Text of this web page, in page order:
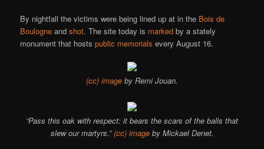
By nightfall the victims were being lined up at in the Bois de
Boulogne andshot. The site today is marked by a stately
monument that hostspublic memorials every August 16.
(cc) image by Remi Jouan.
“Pass this oak with respect: it bears the scars of the balls that
slew our martyrs.”(cc) imageby Mickael Denet.